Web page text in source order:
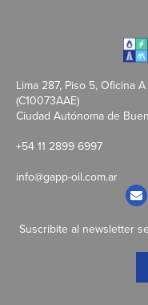
Lima 287, Piso 5, Oficina A
(C10073AAE)
Ciudad Autónoma de
+54 11 2899 6997
info@gapp-oil.com.ar
Suscribite al newsletter